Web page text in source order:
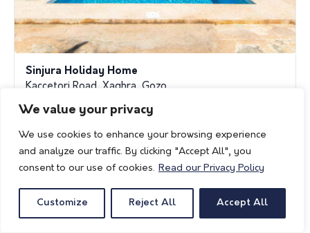
We value your privacy
We use cookies to enhance your browsing experience
and analyze our traffic. By clicking "Accept All", you
consent to our use of cookies. Read our Privacy Policy
Customize Reject All Accept All
Sinjura Holiday Home
Kaccetori Road, Xaghra, Gozo
reservations@fanalholidayhomes.com
www.fanalholidayhomes.com